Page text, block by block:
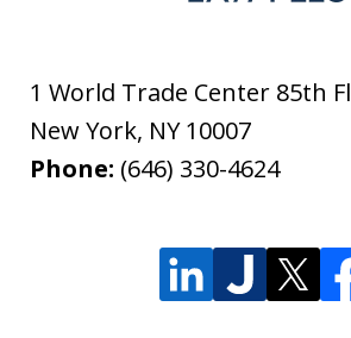
1 World Trade Center 85th Fl
New York, NY 10007
Phone: (646) 330-4624